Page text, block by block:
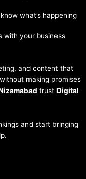
what’s happening
with your business
and content that
making promises
trust Digital
and start bringing